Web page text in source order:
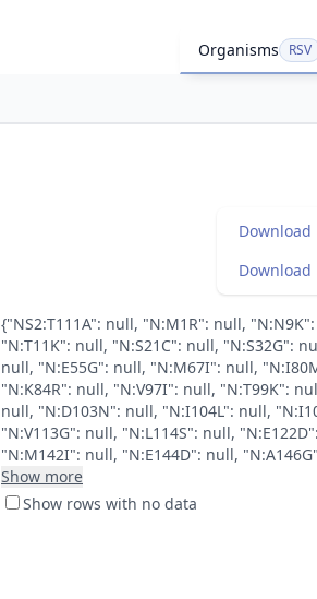
Organisms RSV
Download
Download
{"NS2:T111A": null, "N:M1R": null,
"N:T11K": null, "N:S21C": null, "N:S32G":
null, "N:E55G": null, "N:M67I": null,
"N:K84R": null, "N:V97I": null, "N:T99K":
null, "N:D103N": null, "N:I104L": null,
"N:V113G": null, "N:L114S": null,
"N:M142I": null, "N:E144D": null,
Show more